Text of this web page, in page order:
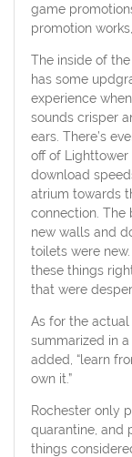
game
promotion
The inside of
has some
experience
sounds crisper
ears. There’s
off of
download
atrium towards
connection. The
new walls and
toilets were
these things
that were
As for the actual
summarized in a
added, “learn
own it.”
Rochester only
quarantine, and
things